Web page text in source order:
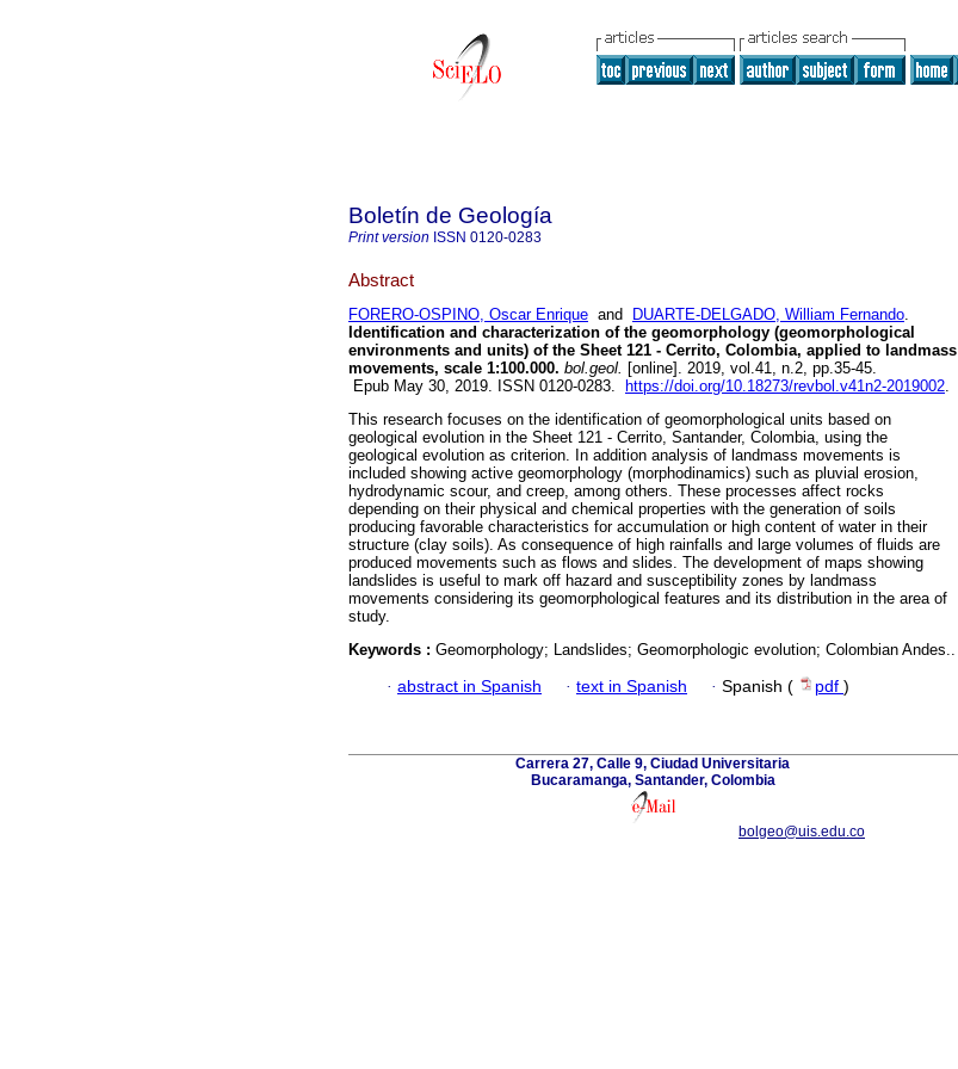
Boletín de Geología
Print version ISSN 0120-0283
Abstract
FORERO-OSPINO, Oscar Enrique and DUARTE-DELGADO, William Fernando.
Identification and characterization of the geomorphology (geomorphological
environments and units) of the Sheet 121 - Cerrito, Colombia, applied to landmass
movements, scale 1:100.000. bol.geol. [online]. 2019, vol.41, n.2, pp.35-45.
Epub May 30, 2019. ISSN 0120-0283.
https://doi.org/10.18273/revbol.v41n2-2019002.
This research focuses on the identification of geomorphological units based on
geological evolution in the Sheet 121 - Cerrito, Santander, Colombia, using the
geological evolution as criterion. In addition analysis of landmass movements is
included showing active geomorphology (morphodinamics) such as pluvial erosion,
hydrodynamic scour, and creep, among others. These processes affect rocks
depending on their physical and chemical properties with the generation of soils
producing favorable characteristics for accumulation or high content of water in their
structure (clay soils). As consequence of high rainfalls and large volumes of fluids are
produced movements such as flows and slides. The development of maps showing
landslides is useful to mark off hazard and susceptibility zones by landmass
movements considering its geomorphological features and its distribution in the area of
study.
Keywords : Geomorphology; Landslides; Geomorphologic evolution; Colombian Andes..
· abstract in Spanish · text in Spanish · Spanish ( pdf )
Carrera 27, Calle 9, Ciudad Universitaria
Bucaramanga, Santander, Colombia
bolgeo@uis.edu.co